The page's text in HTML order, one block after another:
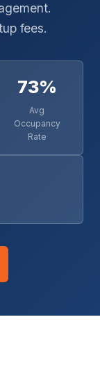
fees.
73%
Avg
Occupancy
Rate